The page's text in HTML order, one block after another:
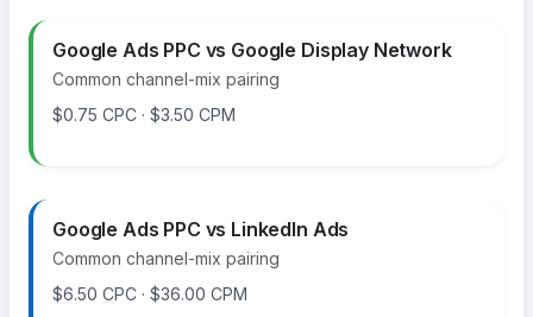
Google Ads PPC vs Google Display Network
Common channel-mix pairing
$0.75 CPC · $3.50 CPM
Google Ads PPC vs LinkedIn Ads
Common channel-mix pairing
$6.50 CPC · $36.00 CPM